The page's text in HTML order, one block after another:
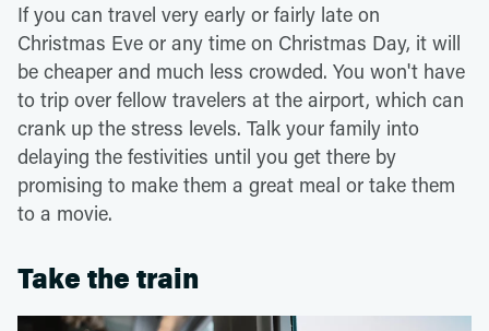
If you can travel very early or fairly late on
Christmas Eve or any time on Christmas Day, it will
be cheaper and much less crowded. You won't have
to trip over fellow travelers at the airport, which can
crank up the stress levels. Talk your family into
delaying the festivities until you get there by
promising to make them a great meal or take them
to a movie.
Take the train